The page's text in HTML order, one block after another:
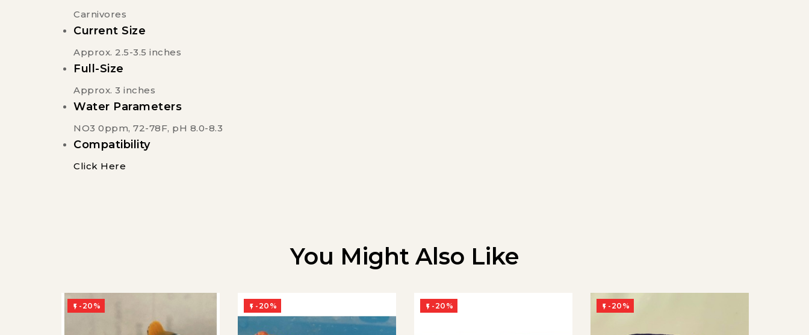
Carnivores
Current Size
Approx. 2.5-3.5 inches
Full-Size
Approx. 3 inches
Water Parameters
NO3 0ppm, 72-78F, pH 8.0-8.3
Compatibility
Click Here
You Might Also Like
 -20%  -20%  -20%  -20%